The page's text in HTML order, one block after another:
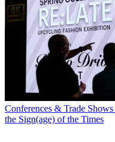
Conferences & Trade Shows
the Sign(age) of the Times